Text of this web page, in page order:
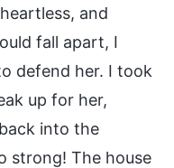
and
fall apart, I
defend her. I took
up for her,
into the
strong! The house